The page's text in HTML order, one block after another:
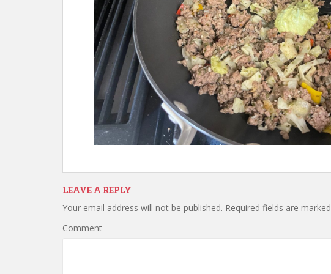
LEAVE A REPLY
Your email address will not be published. Required fields are marked
Comment